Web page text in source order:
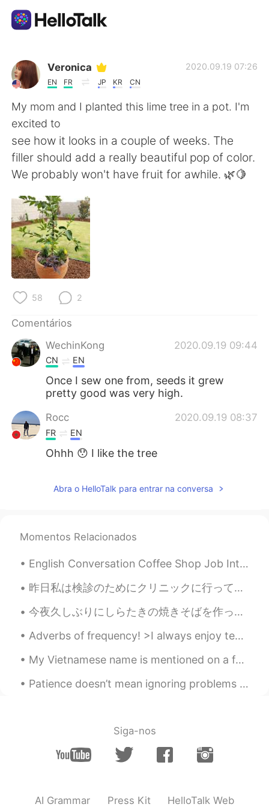
Aplicativo de troca de idioma
AI Grammar Checker
Português
English 简体中文
繁體中文
العربية
Deutsch
한국어
Italiano
Tiếng Việt
Veronica
EN FR JP KR CN
2020.09.19 07:26
My mom and I planted this lime tree in a pot. I'm
excited to
see how it looks in a couple of weeks. The
filler should add a really beautiful pop of color.
We probably won't have fruit for awhile. 🌿🍋
58 2
Comentários
WechinKong
2020.09.19 09:44
CN EN
Once I sew one from, seeds it grew
pretty good was very high.
Rocc 2020.09.19 08:37
FR EN
Ohhh 😯 I like the tree
Abra o HelloTalk para entrar na conversa
Momentos Relacionados
English Conversation Coffee Shop Job Interview Tony: Hi! Are you the manager? My name’s Tony. ...
昨日私は検診のためにクリニックに行って、受付はハロウィンのために飾ってた. Yesterday I went to a clinic for a physical examination, an...
今夜久しぶりにしらたきの焼きそばを作った Tonight I had Shirataki yakisoba for the first time in a long while ビーフもいっ...
Adverbs of frequency! >I always enjoy teaching English! >I usually drink coffee in the morning, a...
My Vietnamese name is mentioned on a family guy re-run! I nearly fell out of my chair laughing fr...
Patience doesn’t mean ignoring problems or letting them go. If there are problems, we definitely ...
Siga-nos
AI Grammar Press Kit HelloTalk Web